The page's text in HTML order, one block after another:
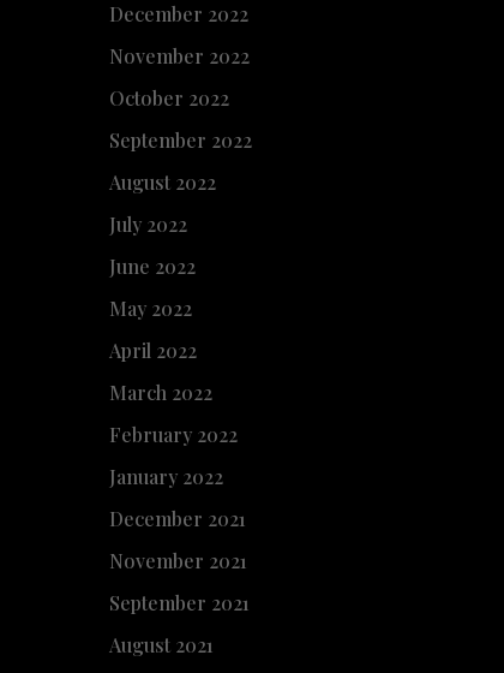
December 2022
November 2022
October 2022
September 2022
August 2022
July 2022
June 2022
May 2022
April 2022
March 2022
February 2022
January 2022
December 2021
November 2021
September 2021
August 2021